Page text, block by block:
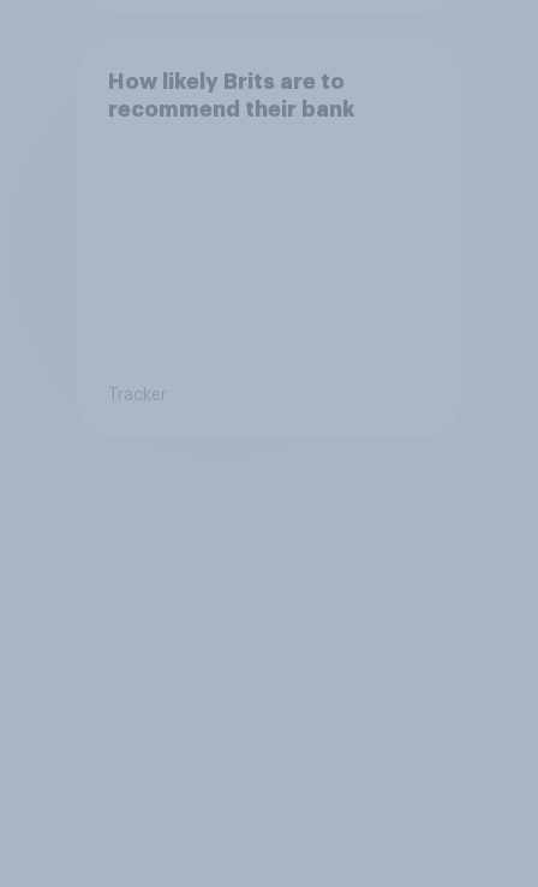
How likely Brits are to
recommend their bank
Tracker